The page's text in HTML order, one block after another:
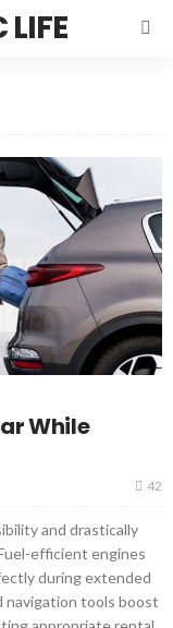
LIFE
While
42
and drastically
efficient engines
during extended
navigation tools boost